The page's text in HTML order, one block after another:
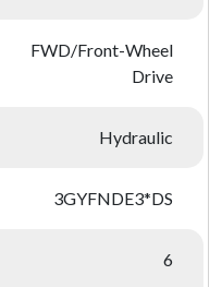
FWD/Front-Wheel
Drive
Hydraulic
3GYFNDE3*DS
6